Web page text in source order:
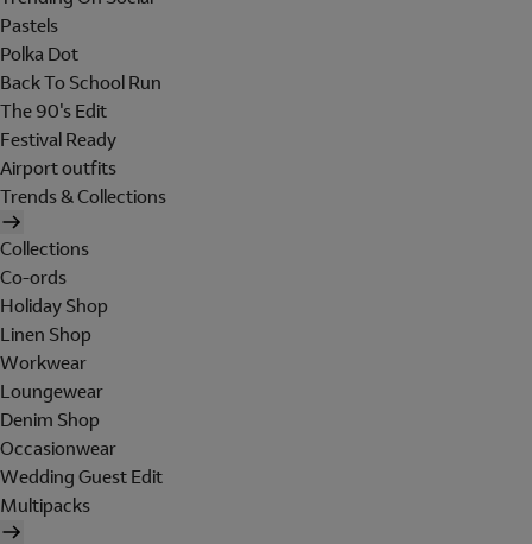
Pastels
Polka Dot
Back To School Run
The 90's Edit
Festival Ready
Airport outfits
Trends & Collections
Collections
Co-ords
Holiday Shop
Linen Shop
Workwear
Loungewear
Denim Shop
Occasionwear
Wedding Guest Edit
Multipacks